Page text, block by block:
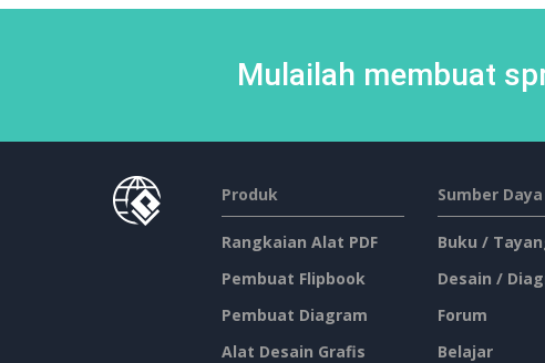
Mulailah membuat
Produk
Rangkaian Alat PDF
Pembuat Flipbook
Pembuat Diagram
Alat Desain Grafis
Sumber Daya
Buku /
Desain /
Forum
Belajar